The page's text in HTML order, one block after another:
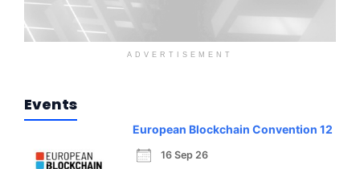
ADVERTISEMENT
Events
European Blockchain Convention 12
16 Sep 26